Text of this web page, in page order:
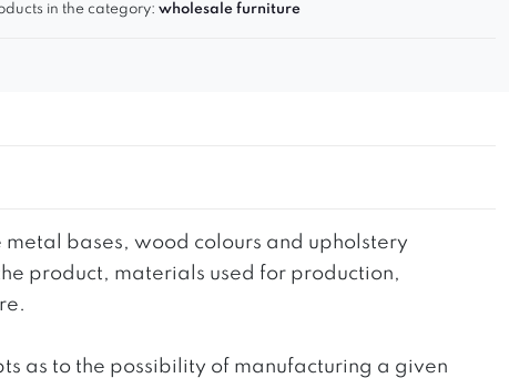
in the category: wholesale furniture
metal bases, wood colours and upholstery
product, materials used for production,
as to the possibility of manufacturing a given